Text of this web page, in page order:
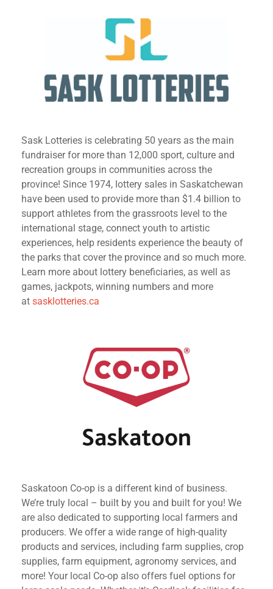
Sask Lotteries is celebrating 50 years as the main
fundraiser for more than 12,000 sport, culture and
recreation groups in communities across the
province! Since 1974, lottery sales in Saskatchewan
have been used to provide more than $1.4 billion to
support athletes from the grassroots level to the
international stage, connect youth to artistic
experiences, help residents experience the beauty of
the parks that cover the province and so much more.
Learn more about lottery beneficiaries, as well as
games, jackpots, winning numbers and more
at sasklotteries.ca
Saskatoon Co-op is a different kind of business.
We’re truly local – built by you and built for you! We
are also dedicated to supporting local farmers and
producers. We offer a wide range of high-quality
products and services, including farm supplies, crop
supplies, farm equipment, agronomy services, and
more! Your local Co-op also offers fuel options for